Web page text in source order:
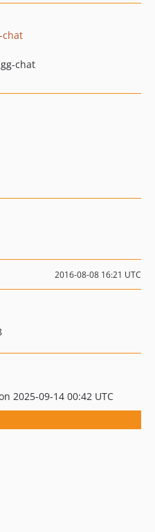
chat
chat
2016-08-08 16:21 UTC
2025-09-14 00:42 UTC